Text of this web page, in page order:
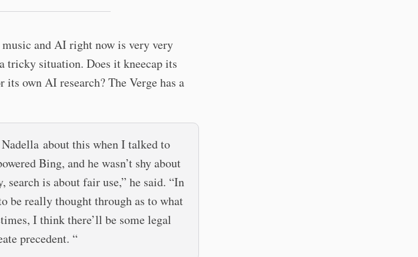
and AI right now is very very
tricky situation. Does it kneecap its
own AI research? The Verge has a
about this when I talked to
Bing, and he wasn’t shy about
search is about fair use,” he said. “In
be really thought through as to what
I think there’ll be some legal
precedent. “